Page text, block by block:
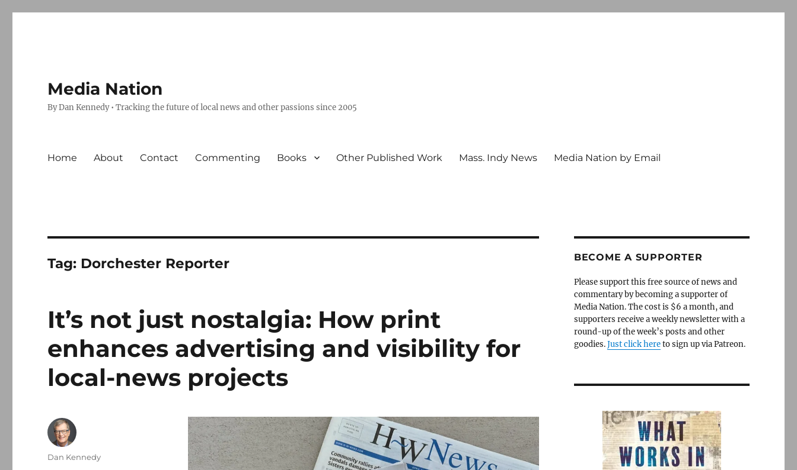
Media Nation
By Dan Kennedy • Tracking the future of local news and other passions since 2005
Home About Contact Commenting Books Other Published Work Mass. Indy News Media Nation by Email
Tag: Dorchester Reporter
It’s not just nostalgia: How print
enhances advertising and visibility for
local-news projects
Author
Dan Kennedy
BECOME A SUPPORTER
Please support this free source of news and
commentary by becoming a supporter of
Media Nation. The cost is $6 a month, and
supporters receive a weekly newsletter with a
round-up of the week’s posts and other
goodies.Just click hereto sign up via Patreon.